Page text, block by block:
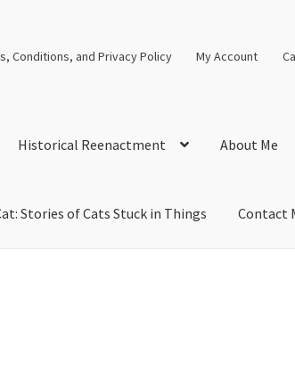
Conditions, and Privacy Policy My Account
Historical Reenactment About Me
Stories of Cats Stuck in Things Contact